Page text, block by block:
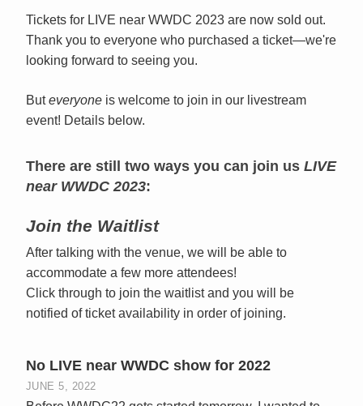
Tickets for LIVE near WWDC 2023 are now sold out.
Thank you to everyone who purchased a ticket—we're
looking forward to seeing you.
Buteveryone is welcome to join in our livestream
event! Details below.
There are still two ways you can join us LIVE
near WWDC 2023:
Join the Waitlist
After talking with the venue, we will be able to
accommodate a few more attendees!
Click through to join the waitlist and you will be
notified of ticket availability in order of joining.
No LIVE near WWDC show for 2022
JUNE 5, 2022